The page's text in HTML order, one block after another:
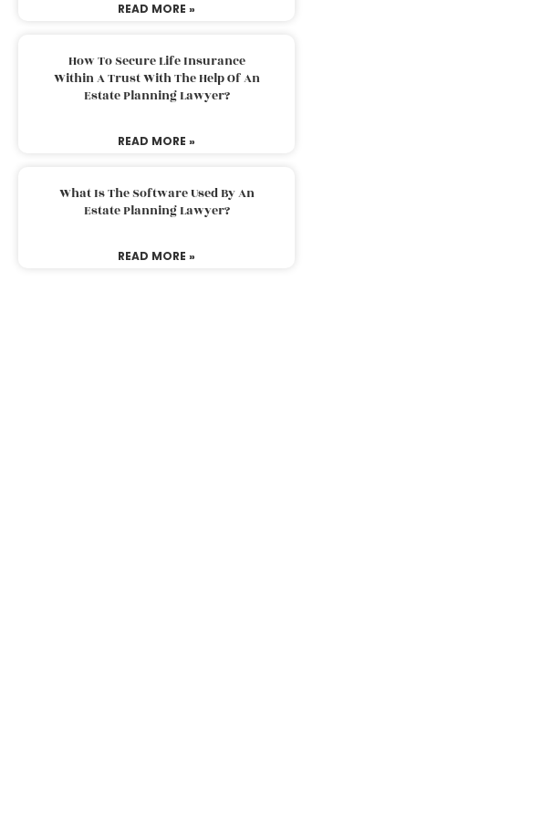
READ MORE »
How To Secure Life Insurance
Within A Trust With The Help Of An
Estate Planning Lawyer?
READ MORE »
What Is The Software Used By An
Estate Planning Lawyer?
READ MORE »